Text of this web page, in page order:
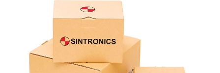
products from their own stock.